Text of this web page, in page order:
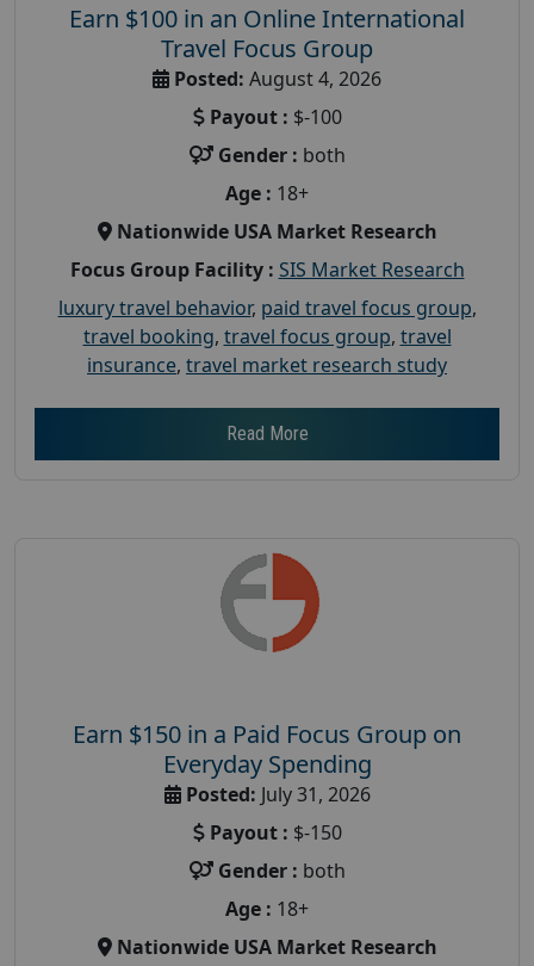
Earn $100 in an Online International
Travel Focus Group
Posted: August 4, 2026
Payout : $-100
Gender : both
Age : 18+
Nationwide USA Market Research
Focus Group Facility : SIS Market Research
luxury travel behavior, paid travel focus group,
travel booking, travel focus group, travel
insurance, travel market research study
Read More
Earn $150 in a Paid Focus Group on
Everyday Spending
Posted: July 31, 2026
Payout : $-150
Gender : both
Age : 18+
Nationwide USA Market Research